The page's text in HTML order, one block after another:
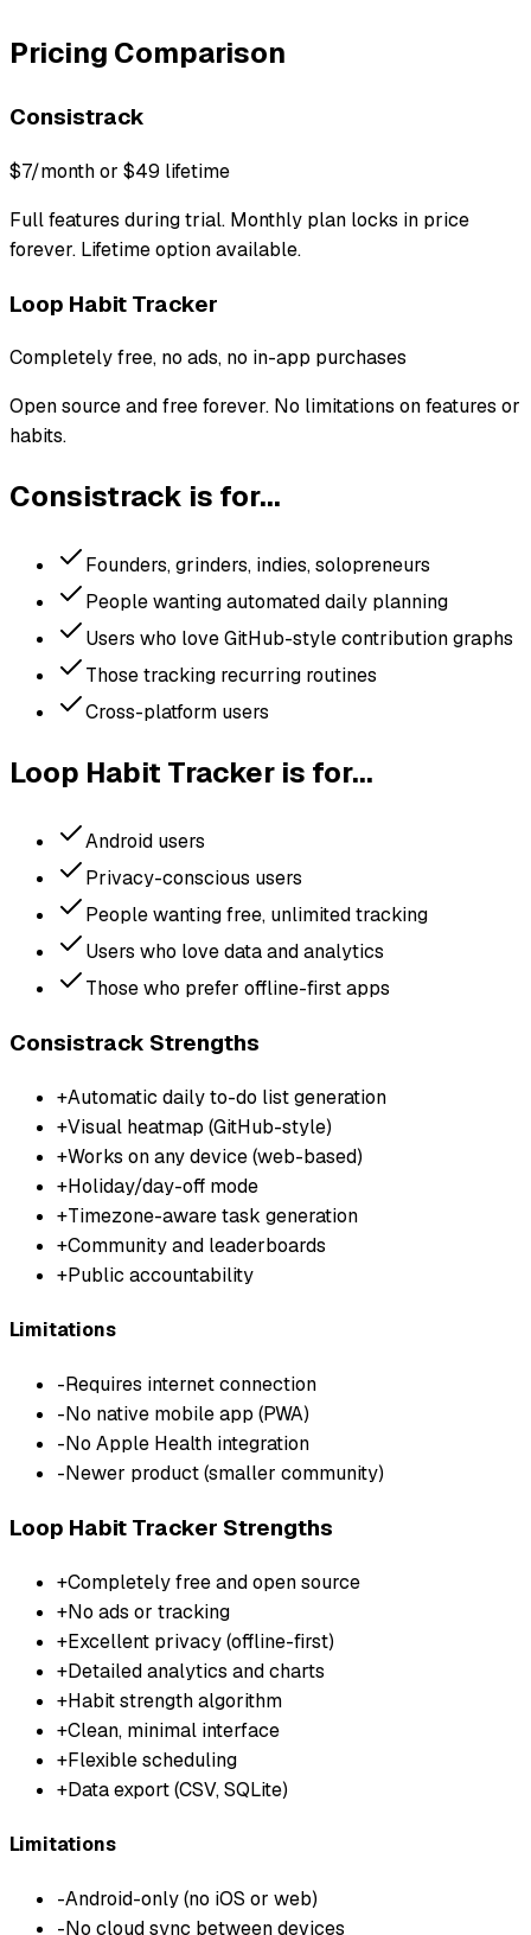
Pricing Comparison
Consistrack
$7/month or $49 lifetime
Full features during trial. Monthly plan locks in price
forever. Lifetime option available.
Loop Habit Tracker
Completely free, no ads, no in-app purchases
Open source and free forever. No limitations on features or
habits.
Consistrack is for...
Founders, grinders, indies, solopreneurs
People wanting automated daily planning
Users who love GitHub-style contribution graphs
Those tracking recurring routines
Cross-platform users
Loop Habit Tracker is for...
Android users
Privacy-conscious users
People wanting free, unlimited tracking
Users who love data and analytics
Those who prefer offline-first apps
Consistrack Strengths
+Automatic daily to-do list generation
+Visual heatmap (GitHub-style)
+Works on any device (web-based)
+Holiday/day-off mode
+Timezone-aware task generation
+Community and leaderboards
+Public accountability
Limitations
-Requires internet connection
-No native mobile app (PWA)
-No Apple Health integration
-Newer product (smaller community)
Loop Habit Tracker Strengths
+Completely free and open source
+No ads or tracking
+Excellent privacy (offline-first)
+Detailed analytics and charts
+Habit strength algorithm
+Clean, minimal interface
+Flexible scheduling
+Data export (CSV, SQLite)
Limitations
-Android-only (no iOS or web)
-No cloud sync between devices